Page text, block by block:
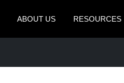
ABOUT US RESOURCES